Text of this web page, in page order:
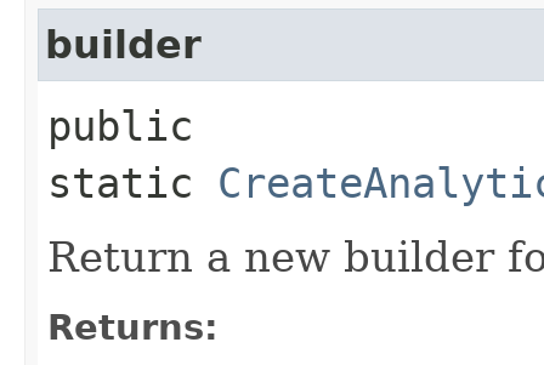
builder
public
static
Return a new builder
Returns: